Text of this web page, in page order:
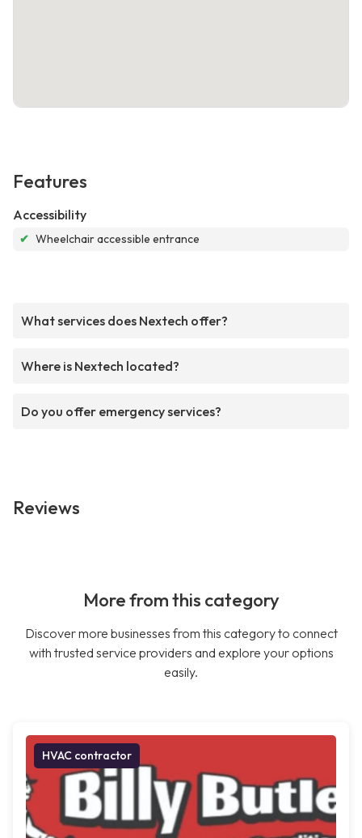
Features
Accessibility
✔ Wheelchair accessible entrance
What services does Nextech offer?
Where is Nextech located?
Do you offer emergency services?
Reviews
More from this category
Discover more businesses from this category to connect
with trusted service providers and explore your options
easily.
HVAC contractor